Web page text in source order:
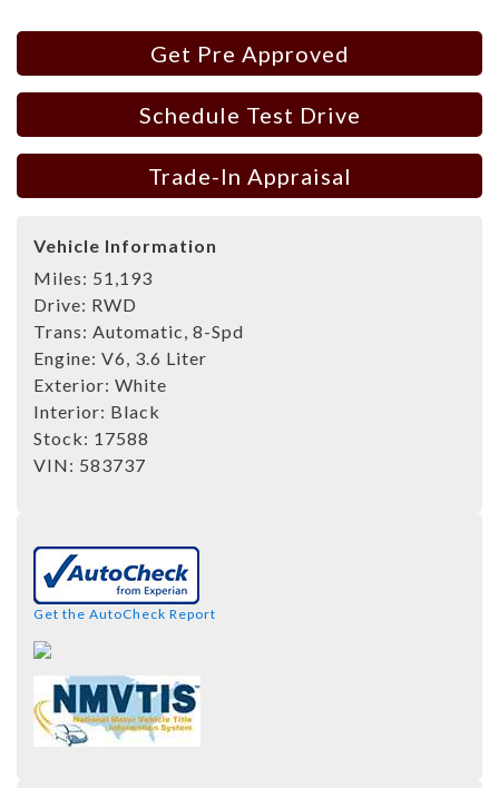
Get Pre Approved
Schedule Test Drive
Trade-In Appraisal
Vehicle Information
Miles: 51,193
Drive: RWD
Trans: Automatic, 8-Spd
Engine: V6, 3.6 Liter
Exterior: White
Interior: Black
Stock: 17588
VIN: 583737
Get the AutoCheck Report